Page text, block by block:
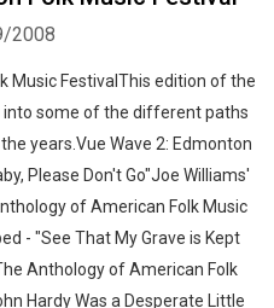
2008
Music FestivalThis edition of the
into some of the different paths
years.Vue Wave 2: Edmonton
Please Don't Go"Joe Williams'
of American Folk Music
- "See That My Grave is Kept
Anthology of American Folk
Hardy Was a Desperate Little